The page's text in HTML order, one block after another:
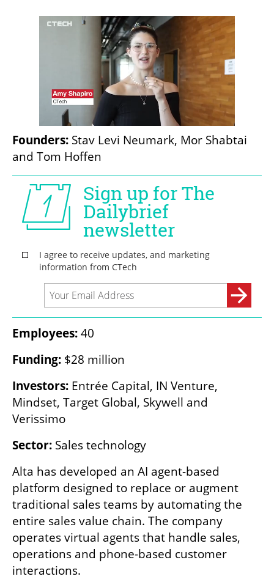
Founders: Stav Levi Neumark, Mor Shabtai
and Tom Hoffen
Employees: 40
Funding: $28 million
Investors: Entrée Capital, IN Venture,
Mindset, Target Global, Skywell and
Verissimo
Sector: Sales technology
Alta has developed an AI agent-based
platform designed to replace or augment
traditional sales teams by automating the
entire sales value chain. The company
operates virtual agents that handle sales,
operations and phone-based customer
interactions.